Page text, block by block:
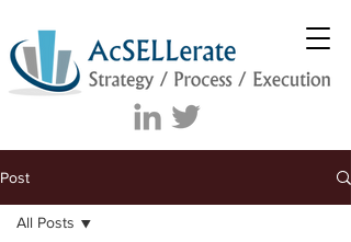
Post
All Posts